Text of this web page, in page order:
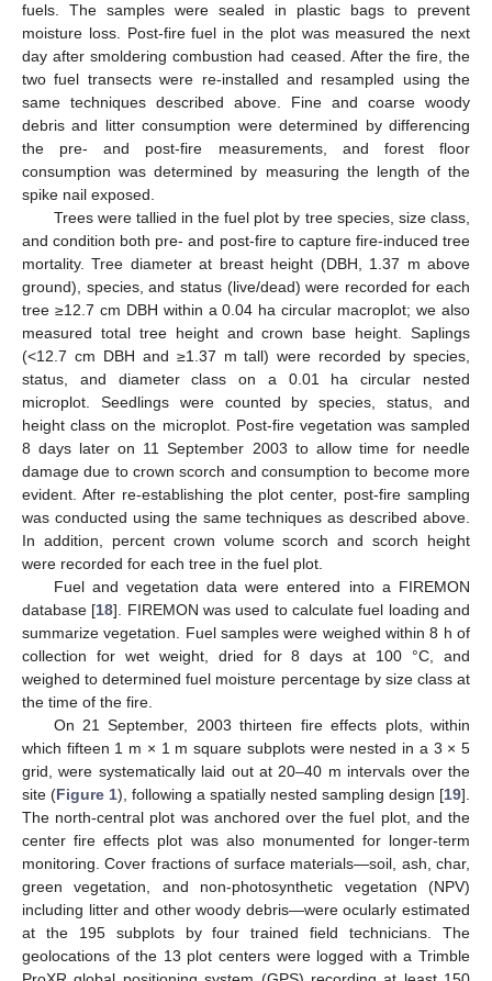
fuels. The samples were sealed in plastic bags to prevent
moisture loss. Post-fire fuel in the plot was measured the next
day after smoldering combustion had ceased. After the fire, the
two fuel transects were re-installed and resampled using the
same techniques described above. Fine and coarse woody
debris and litter consumption were determined by differencing
the pre- and post-fire measurements, and forest floor
consumption was determined by measuring the length of the
spike nail exposed.
Trees were tallied in the fuel plot by tree species, size class,
and condition both pre- and post-fire to capture fire-induced tree
mortality. Tree diameter at breast height (DBH, 1.37 m above
ground), species, and status (live/dead) were recorded for each
tree ≥12.7 cm DBH within a 0.04 ha circular macroplot; we also
measured total tree height and crown base height. Saplings
(<12.7 cm DBH and ≥1.37 m tall) were recorded by species,
status, and diameter class on a 0.01 ha circular nested
microplot. Seedlings were counted by species, status, and
height class on the microplot. Post-fire vegetation was sampled
8 days later on 11 September 2003 to allow time for needle
damage due to crown scorch and consumption to become more
evident. After re-establishing the plot center, post-fire sampling
was conducted using the same techniques as described above.
In addition, percent crown volume scorch and scorch height
were recorded for each tree in the fuel plot.
Fuel and vegetation data were entered into a FIREMON
database [18]. FIREMON was used to calculate fuel loading and
summarize vegetation. Fuel samples were weighed within 8 h of
collection for wet weight, dried for 8 days at 100 °C, and
weighed to determined fuel moisture percentage by size class at
the time of the fire.
On 21 September, 2003 thirteen fire effects plots, within
which fifteen 1 m × 1 m square subplots were nested in a 3 × 5
grid, were systematically laid out at 20–40 m intervals over the
site (Figure 1), following a spatially nested sampling design [19].
The north-central plot was anchored over the fuel plot, and the
center fire effects plot was also monumented for longer-term
monitoring. Cover fractions of surface materials—soil, ash, char,
green vegetation, and non-photosynthetic vegetation (NPV)
including litter and other woody debris—were ocularly estimated
at the 195 subplots by four trained field technicians. The
geolocations of the 13 plot centers were logged with a Trimble